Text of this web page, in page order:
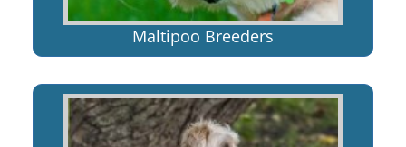
Maltipoo Breeders